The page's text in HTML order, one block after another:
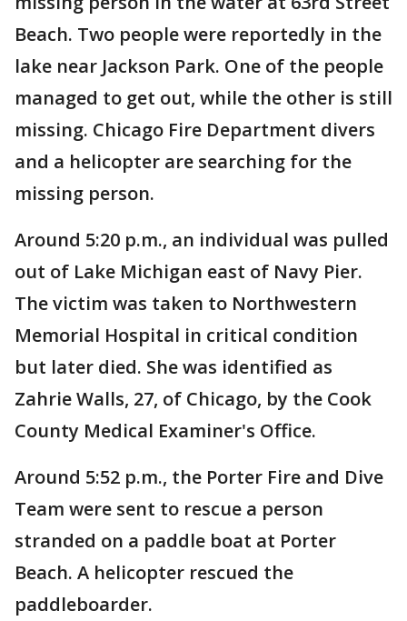
Beach. Two people were reportedly in the
lake near Jackson Park. One of the people
managed to get out, while the other is still
missing. Chicago Fire Department divers
and a helicopter are searching for the
missing person.
Around 5:20 p.m., an individual was pulled
out of Lake Michigan east of Navy Pier.
The victim was taken to Northwestern
Memorial Hospital in critical condition
but later died. She was identified as
Zahrie Walls, 27, of Chicago, by the Cook
County Medical Examiner's Office.
Around 5:52 p.m., the Porter Fire and Dive
Team were sent to rescue a person
stranded on a paddle boat at Porter
Beach. A helicopter rescued the
paddleboarder.